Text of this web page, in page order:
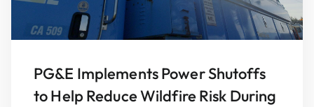
PG&E Implements Power Shutoffs
to Help Reduce Wildfire Risk During